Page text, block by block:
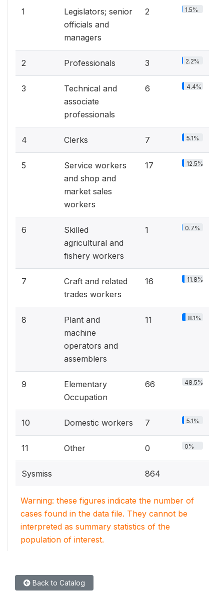
1
Legislators; senior
officials and
managers
2 1.5%
2 Professionals 3 2.2%
3
Technical and
associate
professionals
6 4.4%
4 Clerks 7 5.1%
5
Service workers
and shop and
market sales
workers
17 12.5%
6
Skilled
agricultural and
fishery workers
1 0.7%
7
Craft and related
trades workers
16 11.8%
8
Plant and
machine
operators and
assemblers
11 8.1%
9
Elementary
Occupation
66 48.5%
10 Domestic workers 7 5.1%
11 Other 0 0%
Sysmiss 864
Warning: these figures indicate the number of
cases found in the data file. They cannot be
interpreted as summary statistics of the
population of interest.
Back to Catalog